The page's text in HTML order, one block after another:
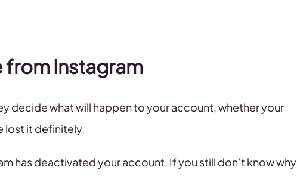
from Instagram
decide what will happen to your account, whether your
lost it definitely.
has deactivated your account. If you still don’t know why